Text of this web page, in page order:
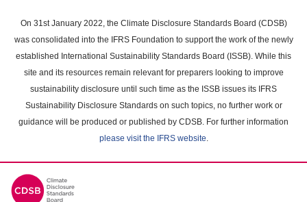
main
content
On 31st January 2022, the Climate Disclosure Standards Board (CDSB)
was consolidated into the IFRS Foundation to support the work of the newly
established International Sustainability Standards Board (ISSB). While this
site and its resources remain relevant for preparers looking to improve
sustainability disclosure until such time as the ISSB issues its IFRS
Sustainability Disclosure Standards on such topics, no further work or
guidance will be produced or published by CDSB. For further information
please visit the IFRS website.